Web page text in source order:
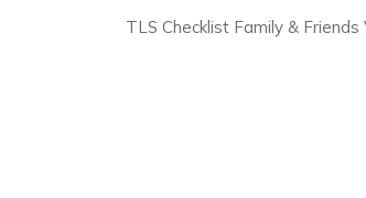
TLS Checklist Family & Friends